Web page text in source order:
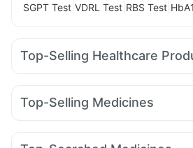
SGPT Test VDRL Test RBS Test
Top-Selling Healthcare
Bold Care Extend Delay Spray
Gaviscon Liquid Instant Relief
Himalaya Confido Tablets
Evion 400
Top-Selling Medicines
Pantocid DSR Cilacar 10 Mounjaro